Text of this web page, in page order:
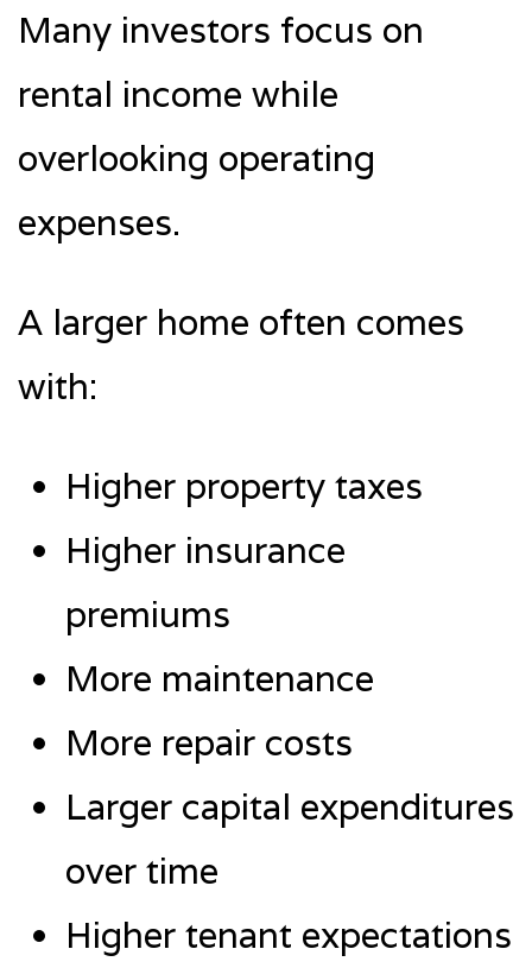
Many investors focus on
rental income while
overlooking operating
expenses.
A larger home often comes
with:
Higher property taxes
Higher insurance
premiums
More maintenance
More repair costs
Larger capital expenditures
over time
Higher tenant expectations